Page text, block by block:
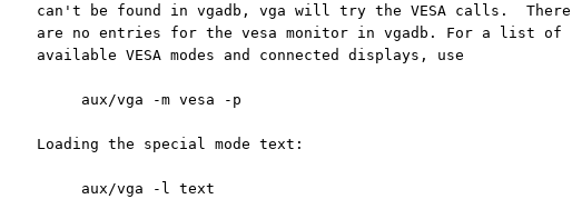
can't be found in vgadb, vga will try the VESA calls.  There
are no entries for the vesa monitor in vgadb. For a list of
available VESA modes and connected displays, use
aux/vga -m vesa -p
Loading the special mode text:
aux/vga -l text